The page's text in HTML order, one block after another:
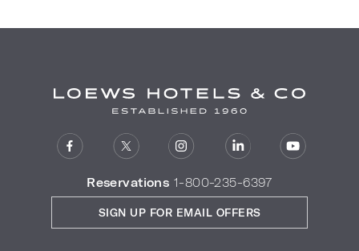
Reservations 1-800-235-6397
SIGN UP FOR EMAIL OFFERS